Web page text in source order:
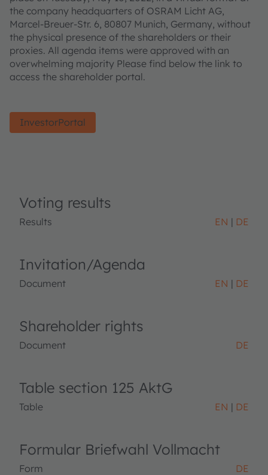
the company headquarters of OSRAM Licht AG,
Marcel-Breuer-Str. 6, 80807 Munich, Germany, without
the physical presence of the shareholders or their
proxies. All agenda items were approved with an
overwhelming majority Please find below the link to
access the shareholder portal.
InvestorPortal
Voting results
Results EN DE
Invitation/Agenda
Document EN DE
Shareholder rights
Document DE
Table section 125 AktG
Table EN DE
Formular Briefwahl Vollmacht
Form DE